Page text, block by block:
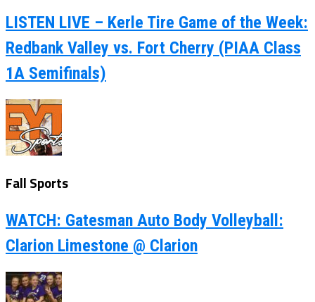
LISTEN LIVE – Kerle Tire Game of the Week:
Redbank Valley vs. Fort Cherry (PIAA Class
1A Semifinals)
Fall Sports
WATCH: Gatesman Auto Body Volleyball:
Clarion Limestone @ Clarion